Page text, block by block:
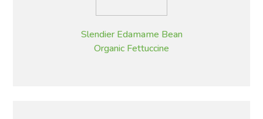
Slendier Edamame Bean
Organic Fettuccine